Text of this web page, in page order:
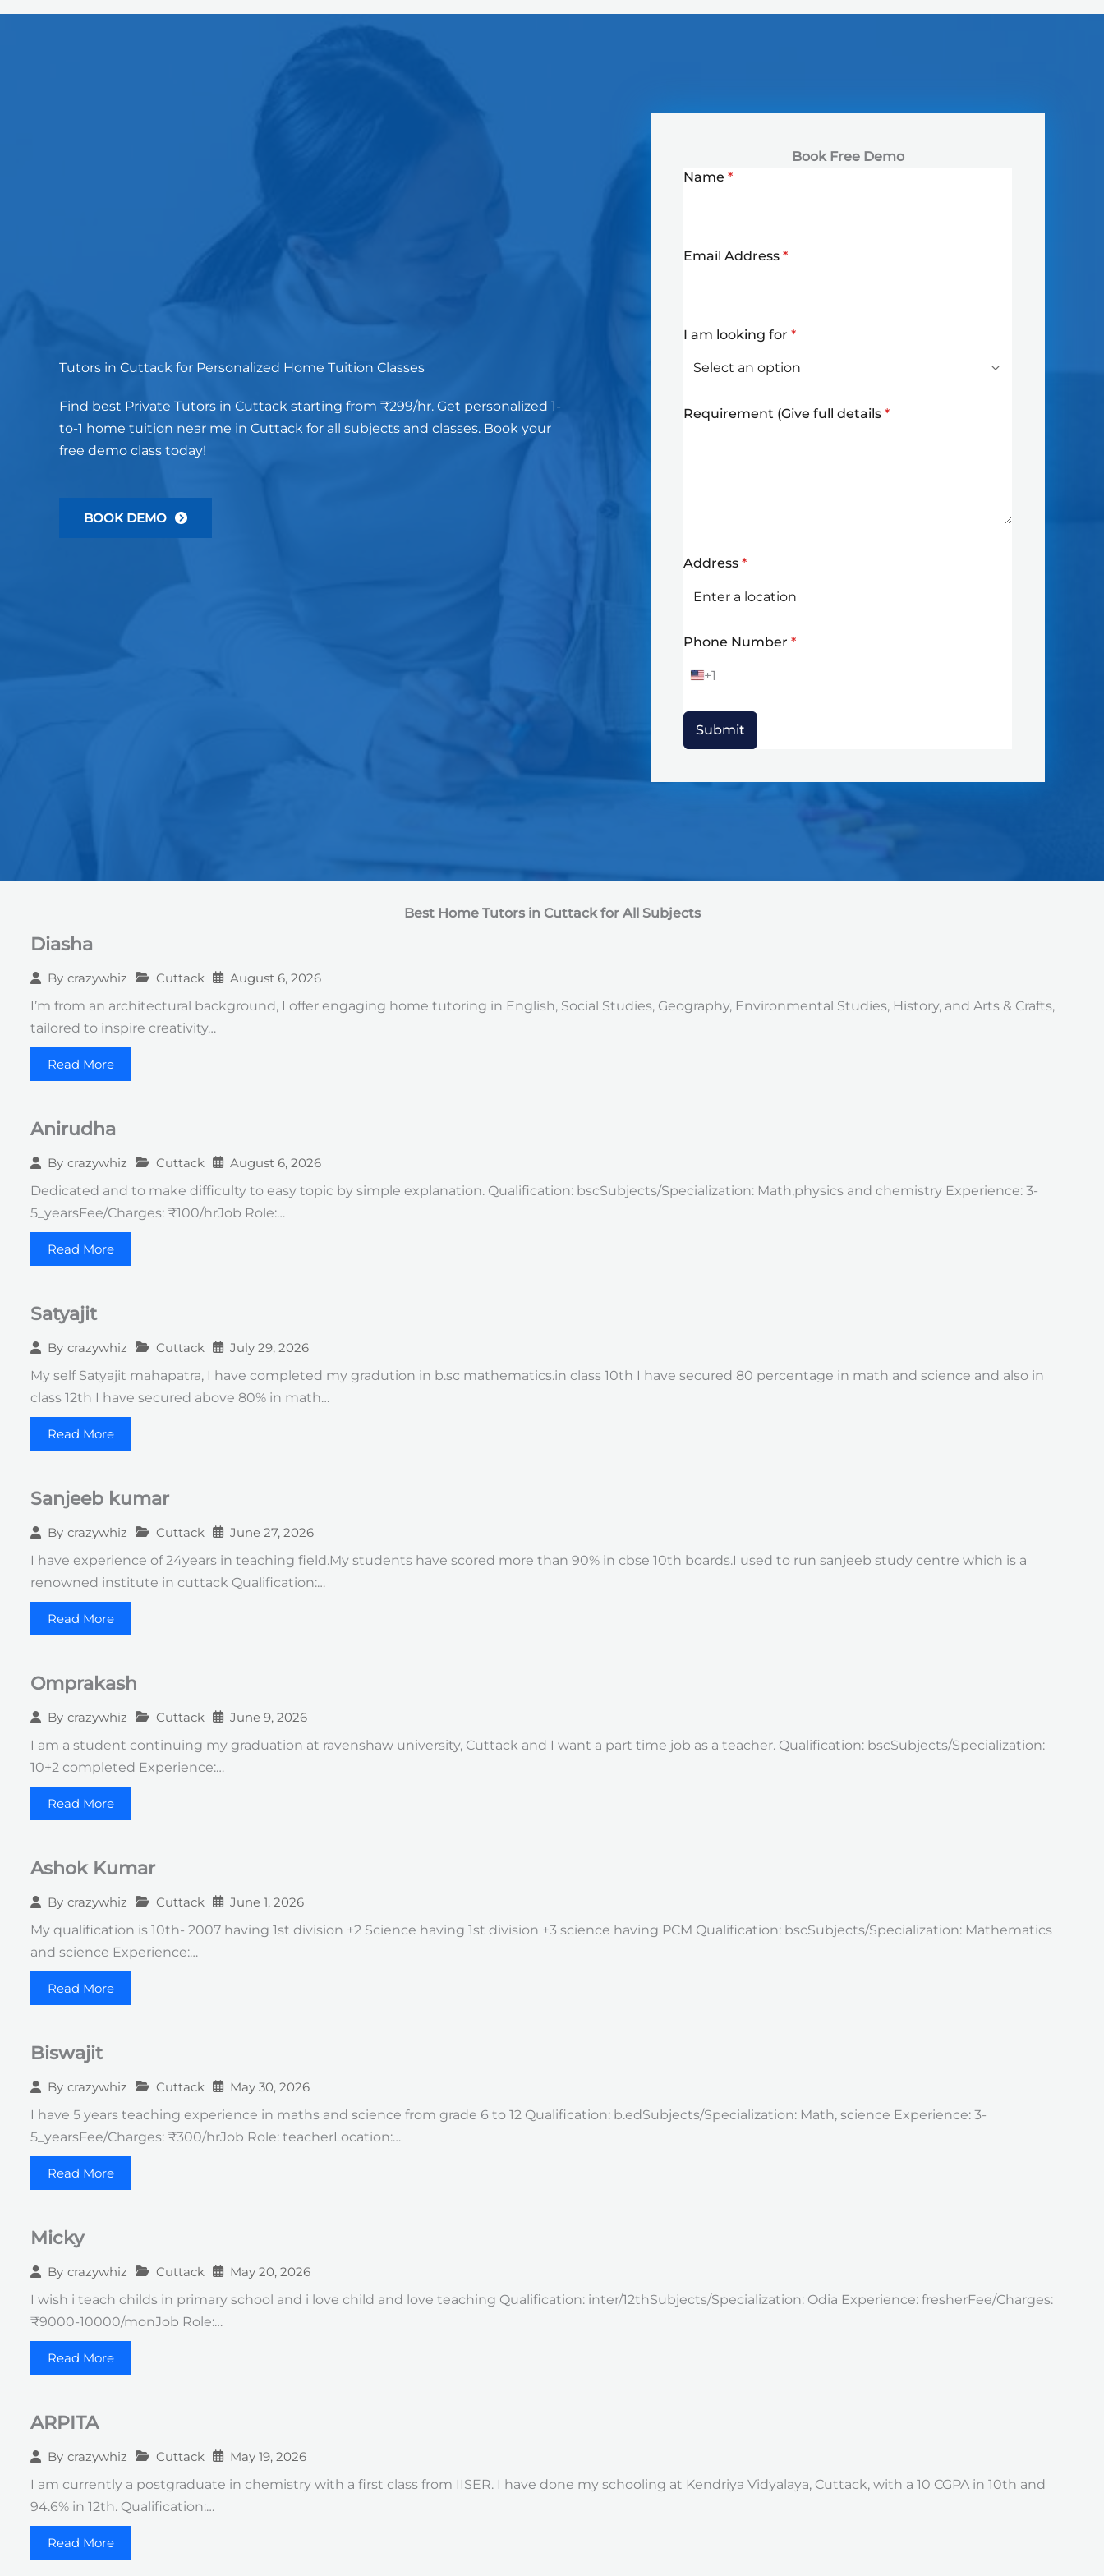
Tutors in Cuttack for Personalized Home Tuition Classes
Find best Private Tutors in Cuttack starting from ₹299/hr. Get personalized 1-
to-1 home tuition near me in Cuttack for all subjects and classes. Book your
free demo class today!
BOOK DEMO
Book Free Demo
Name *
Email Address *
I am looking for *
Requirement (Give full details *
Address *
Phone Number *
U
i
t
1
+1
Submit
Best Home Tutors in Cuttack for All Subjects
Diasha
By crazywhiz Cuttack
August 6, 2026
I’m from an architectural background, I offer engaging home tutoring in English, Social Studies, Geography, Environmental Studies, History, and Arts & Crafts,
tailored to inspire creativity…
Read More
Anirudha
By crazywhiz Cuttack
August 6, 2026
Dedicated and to make difficulty to easy topic by simple explanation. Qualification: bscSubjects/Specialization: Math,physics and chemistry Experience: 3-
5_yearsFee/Charges: ₹100/hrJob Role:…
Read More
Satyajit
By crazywhiz Cuttack
July 29, 2026
My self Satyajit mahapatra, I have completed my gradution in b.sc mathematics.in class 10th I have secured 80 percentage in math and science and also in
class 12th I have secured above 80% in math…
Read More
Sanjeeb kumar
By crazywhiz Cuttack
June 27, 2026
I have experience of 24years in teaching field.My students have scored more than 90% in cbse 10th boards.I used to run sanjeeb study centre which is a
renowned institute in cuttack Qualification:…
Read More
Omprakash
By crazywhiz Cuttack
June 9, 2026
I am a student continuing my graduation at ravenshaw university, Cuttack and I want a part time job as a teacher. Qualification: bscSubjects/Specialization:
10+2 completed Experience:…
Read More
Ashok Kumar
By crazywhiz Cuttack
June 1, 2026
My qualification is 10th- 2007 having 1st division +2 Science having 1st division +3 science having PCM Qualification: bscSubjects/Specialization: Mathematics
and science Experience:…
Read More
Biswajit
By crazywhiz Cuttack
May 30, 2026
I have 5 years teaching experience in maths and science from grade 6 to 12 Qualification: b.edSubjects/Specialization: Math, science Experience: 3-
5_yearsFee/Charges: ₹300/hrJob Role: teacherLocation:…
Read More
Micky
By crazywhiz Cuttack
May 20, 2026
I wish i teach childs in primary school and i love child and love teaching Qualification: inter/12thSubjects/Specialization: Odia Experience: fresherFee/Charges:
₹9000-10000/monJob Role:…
Read More
ARPITA
By crazywhiz Cuttack
May 19, 2026
I am currently a postgraduate in chemistry with a first class from IISER. I have done my schooling at Kendriya Vidyalaya, Cuttack, with a 10 CGPA in 10th and
94.6% in 12th. Qualification:…
Read More